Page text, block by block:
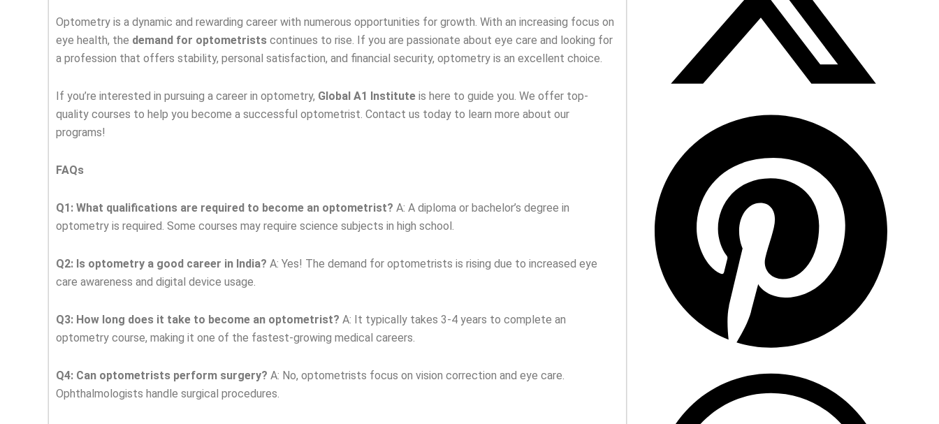
Optometry is a dynamic and rewarding career with numerous opportunities for growth. With an increasing focus on
eye health, the demand for optometrists continues to rise. If you are passionate about eye care and looking for
a profession that offers stability, personal satisfaction, and financial security, optometry is an excellent choice.
If you’re interested in pursuing a career in optometry, Global A1 Institute is here to guide you. We offer top-
quality courses to help you become a successful optometrist. Contact us today to learn more about our
programs!
FAQs
Q1: What qualifications are required to become an optometrist? A: A diploma or bachelor’s degree in
optometry is required. Some courses may require science subjects in high school.
Q2: Is optometry a good career in India? A: Yes! The demand for optometrists is rising due to increased eye
care awareness and digital device usage.
Q3: How long does it take to become an optometrist? A: It typically takes 3-4 years to complete an
optometry course, making it one of the fastest-growing medical careers.
Q4: Can optometrists perform surgery? A: No, optometrists focus on vision correction and eye care.
Ophthalmologists handle surgical procedures.